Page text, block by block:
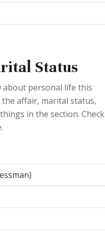
Status
about personal life this
affair, marital status,
in the section. Check